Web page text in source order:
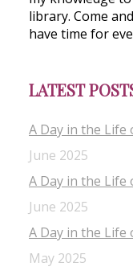
library. Come
have time for
LATEST
A Day in the Life
June 2025
A Day in the Life
June 2025
A Day in the Life
May 2025